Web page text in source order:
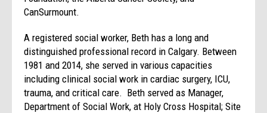
CanSurmount.
A registered social worker, Beth has a long and
distinguished professional record in Calgary. Between
1981 and 2014, she served in various capacities
including clinical social work in cardiac surgery, ICU,
trauma, and critical care. Beth served as Manager,
Department of Social Work, at Holy Cross Hospital; Site